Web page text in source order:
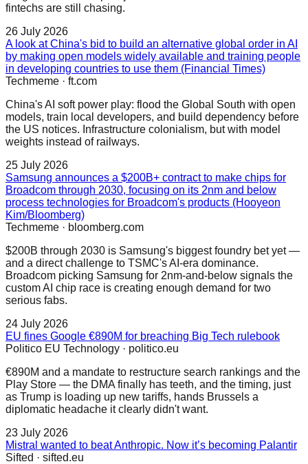
fintechs are still chasing.
26 July 2026
A look at China's bid to build an alternative global order in AI
by making open models widely available and training people
in developing countries to use them (Financial Times)
Techmeme · ft.com
China's AI soft power play: flood the Global South with open
models, train local developers, and build dependency before
the US notices. Infrastructure colonialism, but with model
weights instead of railways.
25 July 2026
Samsung announces a $200B+ contract to make chips for
Broadcom through 2030, focusing on its 2nm and below
process technologies for Broadcom's products (Hooyeon
Kim/Bloomberg)
Techmeme · bloomberg.com
$200B through 2030 is Samsung's biggest foundry bet yet —
and a direct challenge to TSMC's AI-era dominance.
Broadcom picking Samsung for 2nm-and-below signals the
custom AI chip race is creating enough demand for two
serious fabs.
24 July 2026
EU fines Google €890M for breaching Big Tech rulebook
Politico EU Technology · politico.eu
€890M and a mandate to restructure search rankings and the
Play Store — the DMA finally has teeth, and the timing, just
as Trump is loading up new tariffs, hands Brussels a
diplomatic headache it clearly didn't want.
23 July 2026
Mistral wanted to beat Anthropic. Now it’s becoming Palantir
Sifted · sifted.eu